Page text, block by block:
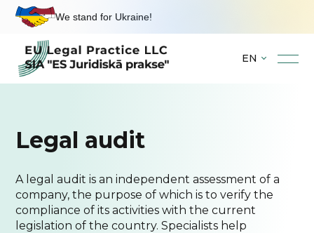
We stand for Ukraine!
EN
Legal audit
A legal audit is an independent assessment of a
company, the purpose of which is to verify the
compliance of its activities with the current
legislation of the country. Specialists help